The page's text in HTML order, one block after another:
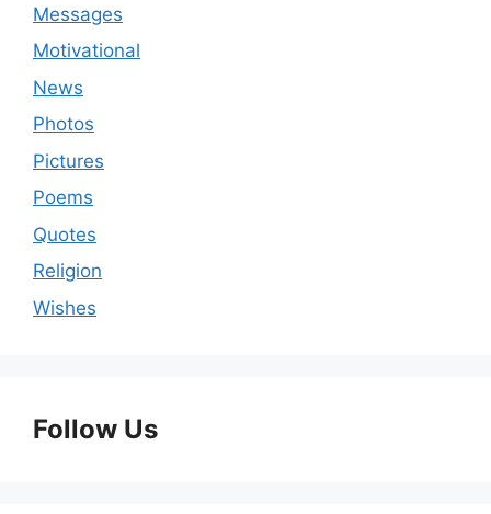
Messages
Motivational
News
Photos
Pictures
Poems
Quotes
Religion
Wishes
Follow Us